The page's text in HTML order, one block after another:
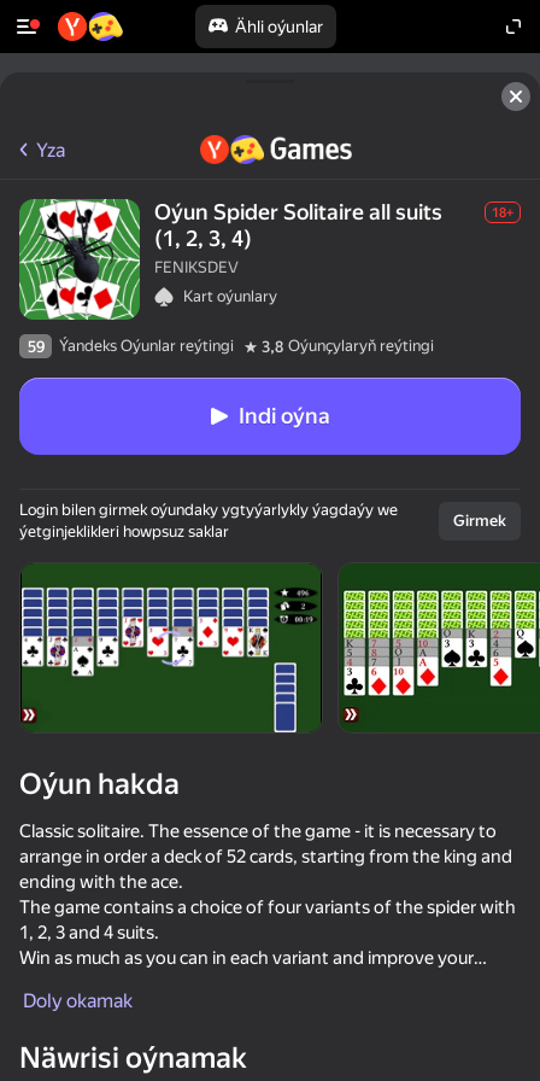
Ähli oýunlar
Enjamy aýlaň
Bu oýun diňe peýza
ugry goldaýar
Yza
Oýun Spider Solitaire all suits
(1, 2, 3, 4)
18+
FENIKSDEV
Kart oýunlary
59 Ýandeks Oýunlar reýtingi 3,8 Oýunçylaryň reýtingi
Indi oýna
Login bilen girmek oýundaky ygtyýarlykly ýagdaýy we
ýetginjeklikleri howpsuz saklar
Girmek
Oýun hakda
Classic solitaire. The essence of the game - it is necessary to
arrange in order a deck of 52 cards, starting from the king and
ending with the ace.
The game contains a choice of four variants of the spider with
1, 2, 3 and 4 suits.
Win as much as you can in each variant and improve your
In the game you can customize the background color, card
Doly okamak
Näwrisi oýnamak